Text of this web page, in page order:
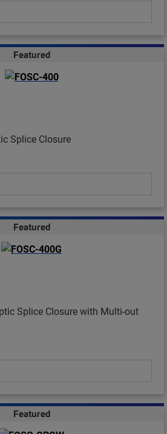
Featured
Splice Closure
Featured
Splice Closure with Multi-out
Featured